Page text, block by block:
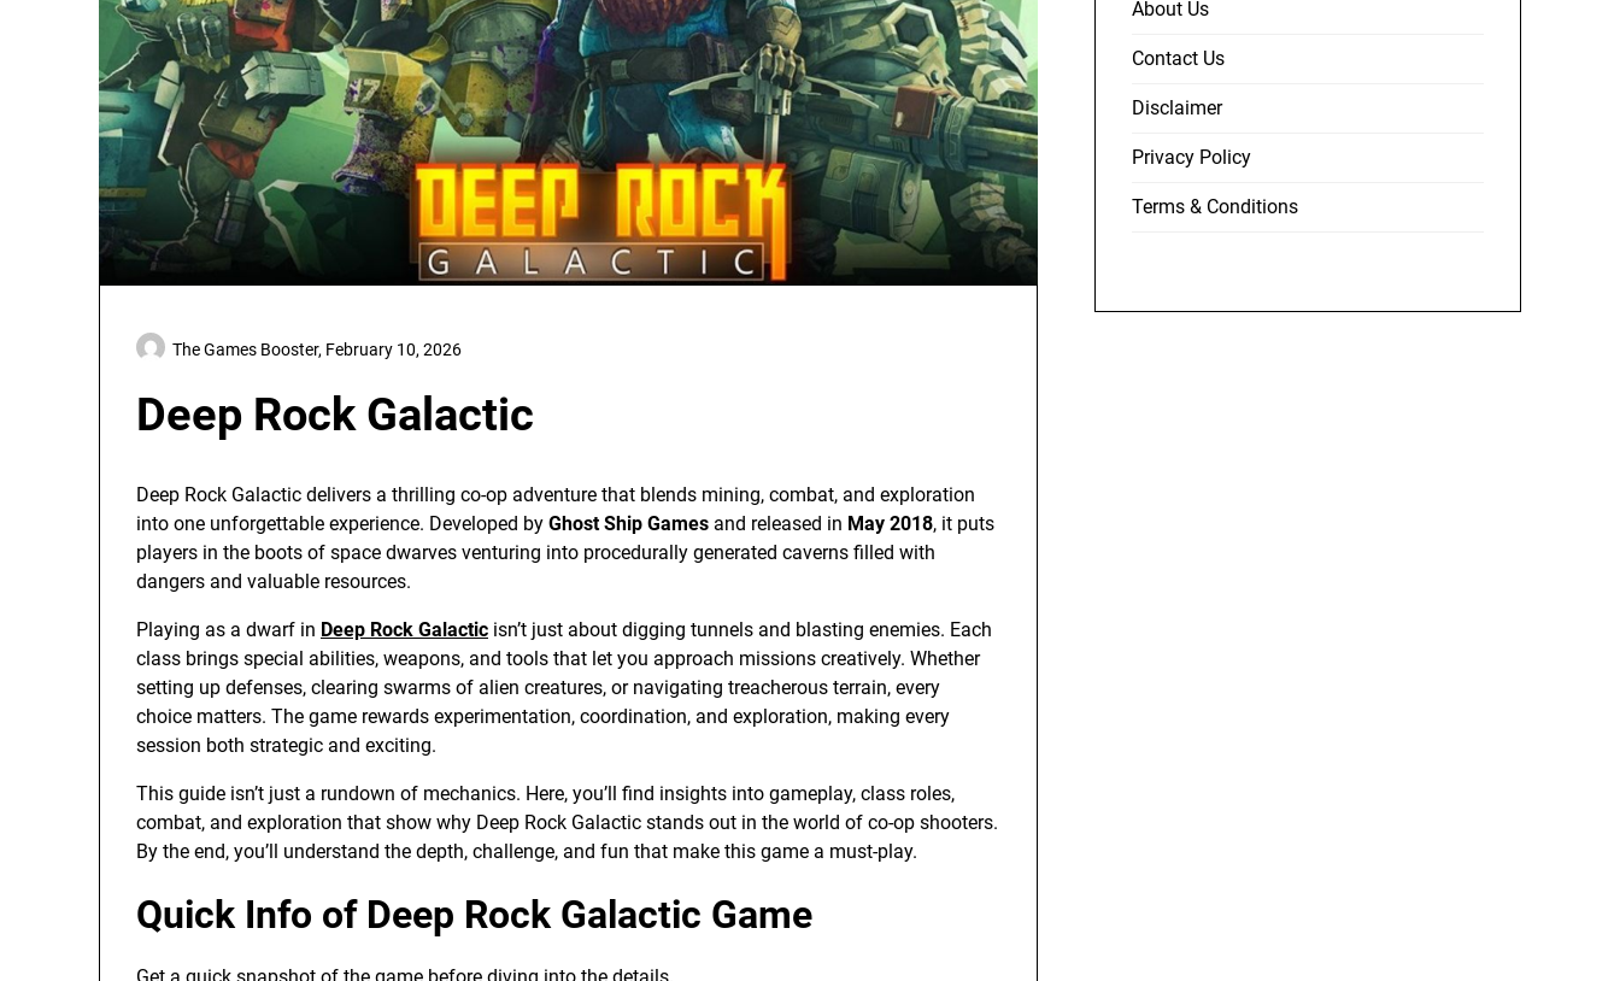
Deep Rock Galactic
The Games Booster, February 10, 2026
Deep Rock Galactic delivers a thrilling co-op adventure that blends mining, combat, and exploration
into one unforgettable experience. Developed by Ghost Ship Games and released in May 2018, it puts
players in the boots of space dwarves venturing into procedurally generated caverns filled with
dangers and valuable resources.
Playing as a dwarf in Deep Rock Galactic isn’t just about digging tunnels and blasting enemies. Each
class brings special abilities, weapons, and tools that let you approach missions creatively. Whether
setting up defenses, clearing swarms of alien creatures, or navigating treacherous terrain, every
choice matters. The game rewards experimentation, coordination, and exploration, making every
session both strategic and exciting.
This guide isn’t just a rundown of mechanics. Here, you’ll find insights into gameplay, class roles,
combat, and exploration that show why Deep Rock Galactic stands out in the world of co-op shooters.
By the end, you’ll understand the depth, challenge, and fun that make this game a must-play.
Quick Info of Deep Rock Galactic Game
About Us
Contact Us
Disclaimer
Privacy Policy
Terms & Conditions